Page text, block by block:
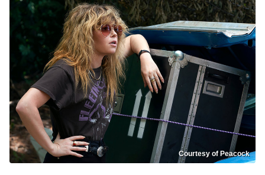
Courtesy of Peacock